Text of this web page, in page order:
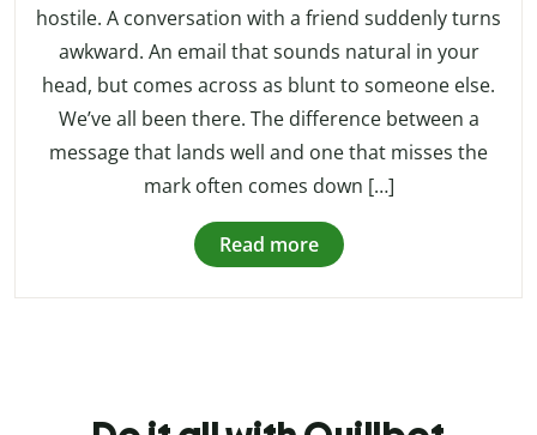
hostile. A conversation with a friend suddenly turns
awkward. An email that sounds natural in your
head, but comes across as blunt to someone else.
We’ve all been there. The difference between a
message that lands well and one that misses the
mark often comes down […]
Read more